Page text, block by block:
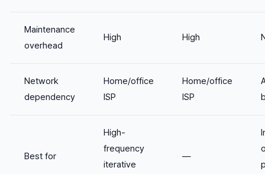
Maintenance
overhead
High High
Network
dependency
Home/office
ISP
Home/office
ISP
Best for
High-
frequency
iterative
—